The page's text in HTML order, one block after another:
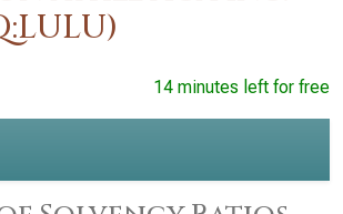
14 minutes left for free